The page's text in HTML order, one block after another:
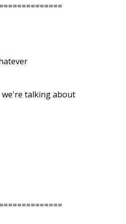
we're talking about